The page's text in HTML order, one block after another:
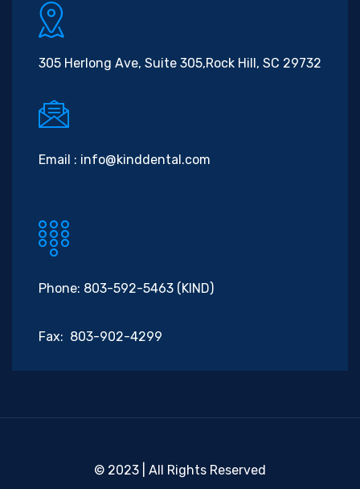
305 Herlong Ave, Suite 305,Rock Hill, SC 29732
Email : info@kinddental.com
Phone: 803-592-5463 (KIND)
Fax: 803-902-4299
© 2023 | All Rights Reserved